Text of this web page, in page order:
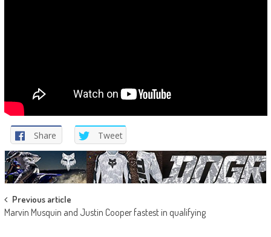
Share Tweet
Post
navigation
Previous article
Marvin Musquin and Justin Cooper fastest in qualifying